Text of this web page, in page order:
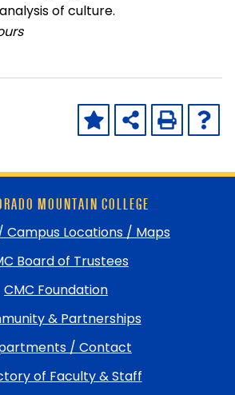
of culture.
MOUNTAIN COLLEGE
Locations / Maps
Board of Trustees
CMC Foundation
& Partnerships
/ Contact
of Faculty & Staff